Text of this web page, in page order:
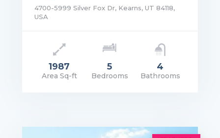
4700-5999 Silver Fox Dr, Kearns, UT 84118,
USA
1987
Area Sq-ft
5
Bedrooms
4
Bathrooms